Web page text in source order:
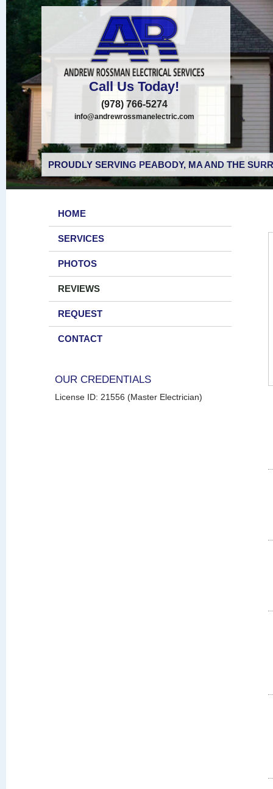
Call Us Today!
(978) 766-5274
info@andrewrossmanelectric.com
PROUDLY SERVING PEABODY, MA AND THE
HOME
SERVICES
PHOTOS
REVIEWS
REQUEST
CONTACT
OUR CREDENTIALS
License ID: 21556 (Master Electrician)